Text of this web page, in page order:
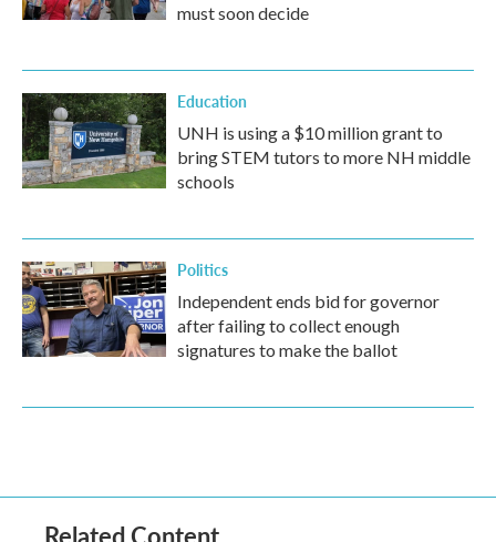
must soon decide
Education
UNH is using a $10 million grant to
bring STEM tutors to more NH middle
schools
Politics
Independent ends bid for governor
after failing to collect enough
signatures to make the ballot